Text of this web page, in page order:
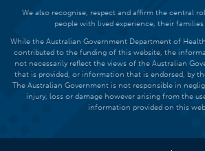
We also recognise, respect and affirm the central
people with lived experience, their
While the Australian Government Department of
contributed to the funding of this website, the
not necessarily reflect the views of the Australian
that is provided, or information that is endorsed, by
The Australian Government is not responsible in
injury, loss or damage however arising from the
information provided on this